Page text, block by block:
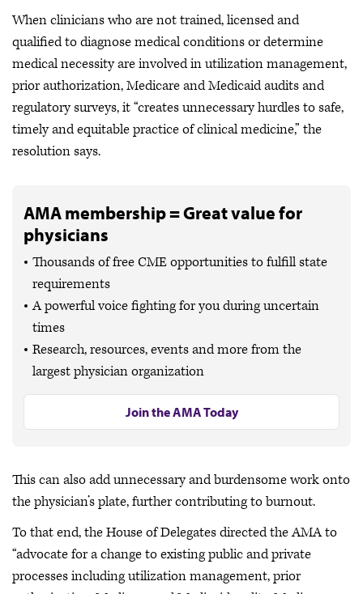
When clinicians who are not trained, licensed and
qualified to diagnose medical conditions or determine
medical necessity are involved in utilization management,
prior authorization, Medicare and Medicaid audits and
regulatory surveys, it “creates unnecessary hurdles to safe,
timely and equitable practice of clinical medicine,” the
resolution says.
AMA membership = Great value for
physicians
Thousands of free CME opportunities to fulfill state
requirements
A powerful voice fighting for you during uncertain
times
Research, resources, events and more from the
largest physician organization
Join the AMA Today
This can also add unnecessary and burdensome work onto
the physician’s plate, further contributing to burnout.
To that end, the House of Delegates directed the AMA to
“advocate for a change to existing public and private
processes including utilization management, prior